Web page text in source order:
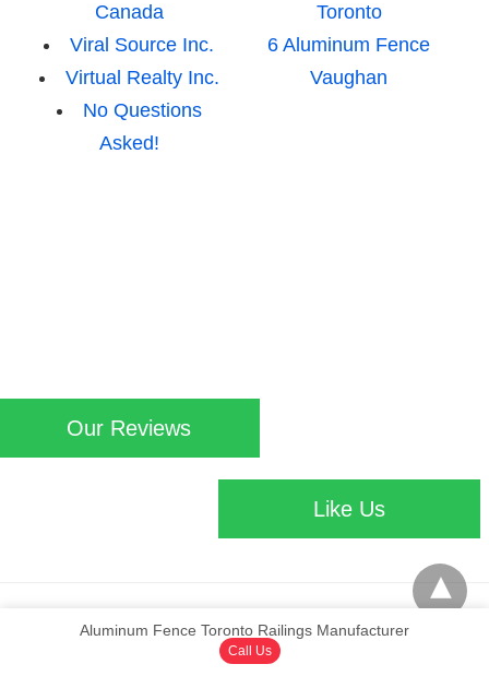
Canada
Viral Source Inc.
Virtual Realty Inc.
No Questions
Asked!
Toronto
6 Aluminum Fence
Vaughan
Our Reviews
Like Us
© Copyright 2016 aluminumfencetoronto.ca | Design by www.Viral Source
Non-AMP Version
Aluminum Fence Toronto Railings Manufacturer
Call Us